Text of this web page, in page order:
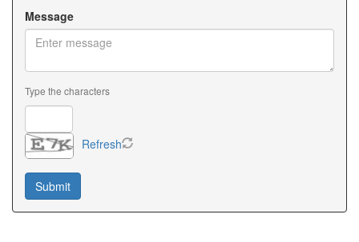
Message
Type the characters
Refresh